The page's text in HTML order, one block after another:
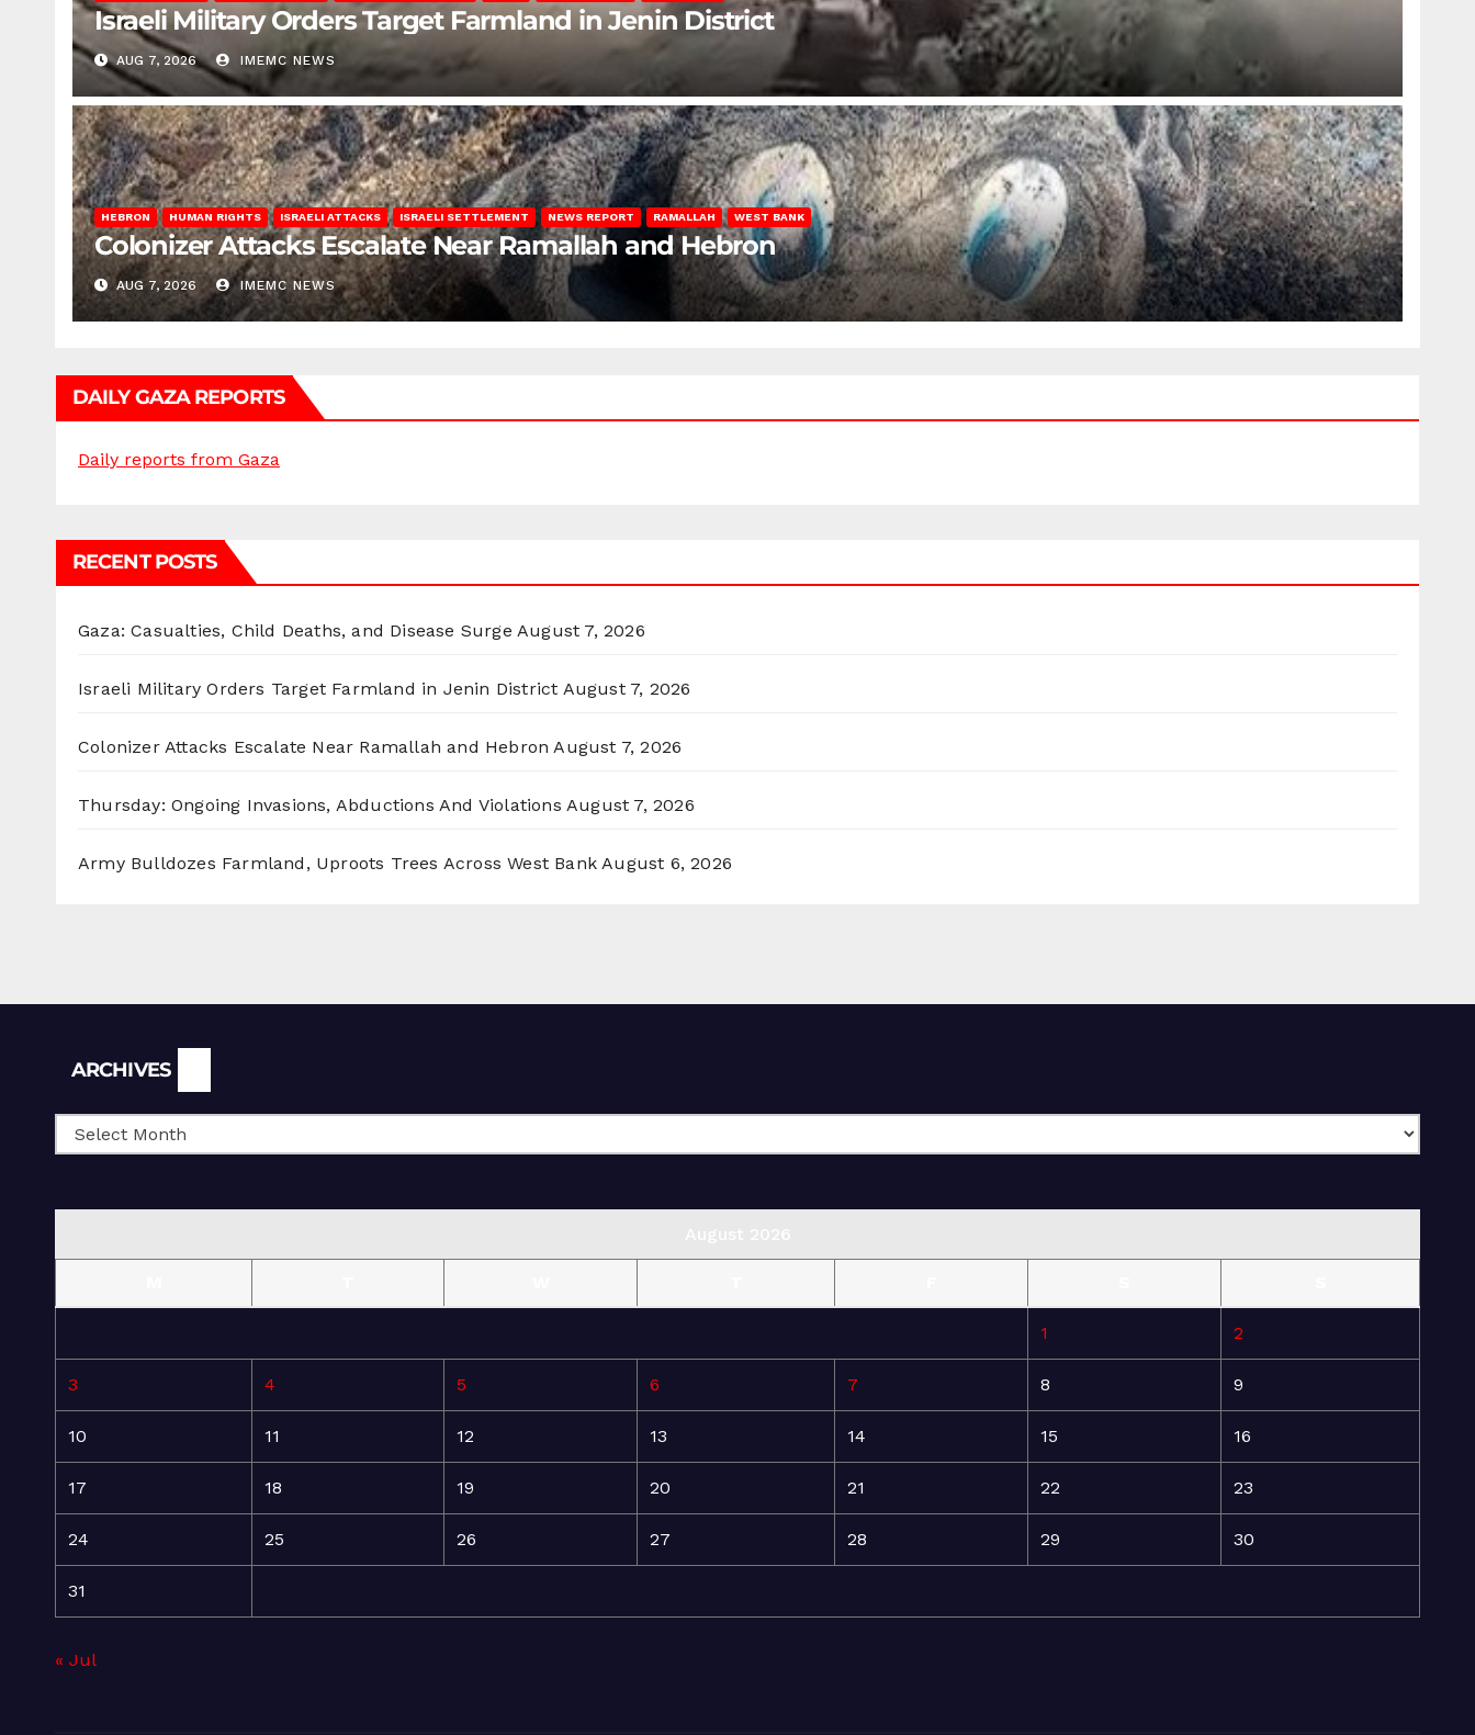
Israeli Military Orders Target Farmland in Jenin District
AUG 7, 2026 IMEMC NEWS
HEBRON HUMAN RIGHTS ISRAELI ATTACKS ISRAELI SETTLEMENT NEWS REPORT RAMALLAH WEST BANK
Colonizer Attacks Escalate Near Ramallah and Hebron
AUG 7, 2026 IMEMC NEWS
DAILY GAZA REPORTS
Daily reports from Gaza
RECENT POSTS
Gaza: Casualties, Child Deaths, and Disease Surge August 7, 2026
Israeli Military Orders Target Farmland in Jenin District August 7, 2026
Colonizer Attacks Escalate Near Ramallah and Hebron August 7, 2026
Thursday: Ongoing Invasions, Abductions And Violations August 7, 2026
Army Bulldozes Farmland, Uproots Trees Across West Bank August 6, 2026
ARCHIVES
1 2
3 4 5 6 7 8 9
10 11 12 13 14 15 16
17 18 19 20 21 22 23
24 25 26 27 28 29 30
31
« Jul